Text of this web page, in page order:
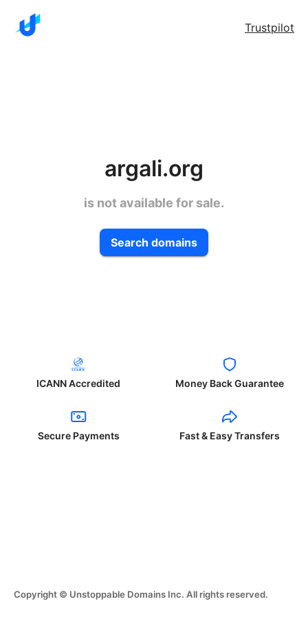
Trustpilot
argali.org
is not available for sale.
Search domains
ICANN Accredited Money Back Guarantee
Secure Payments Fast & Easy Transfers
Copyright © Unstoppable Domains Inc. All rights reserved.